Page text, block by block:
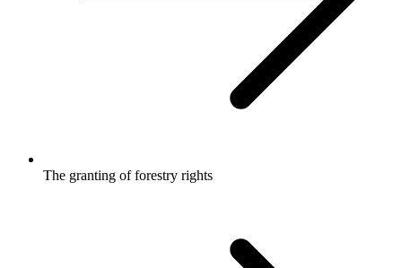
The granting of forestry rights